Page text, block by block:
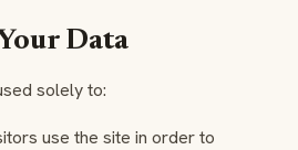
Data
solely to:
use the site in order to